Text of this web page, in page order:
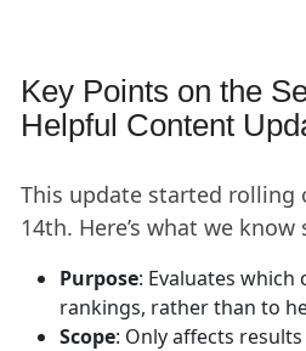
Key Points on the
Helpful Content
This update started rolling
14th. Here’s what we know
Purpose: Evaluates
rankings, rather than to
Scope: Only affects